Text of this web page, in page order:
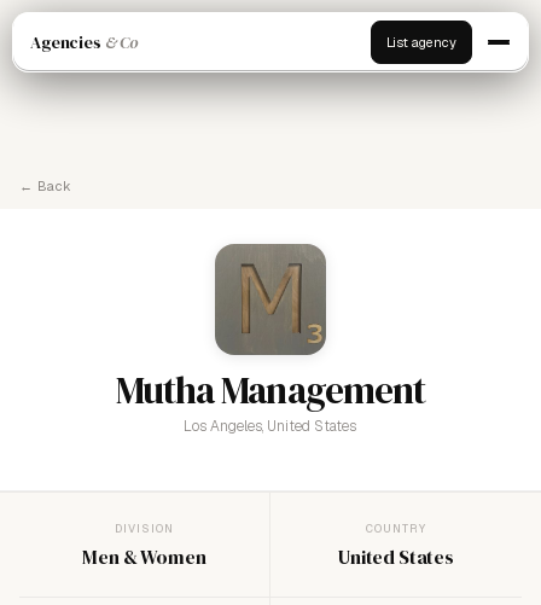
Agencies & Co List agency
← Back
Mutha Management
Los Angeles, United States
DIVISION
Men & Women
COUNTRY
United States